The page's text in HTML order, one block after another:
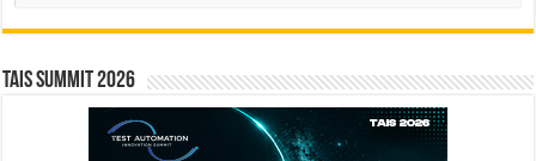
TAIS Summit 2026